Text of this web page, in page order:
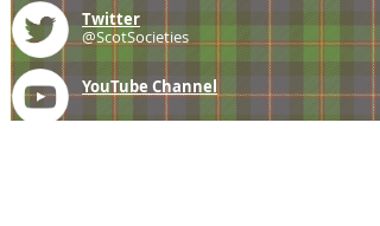
Twitter
@ScotSocieties
YouTube Channel